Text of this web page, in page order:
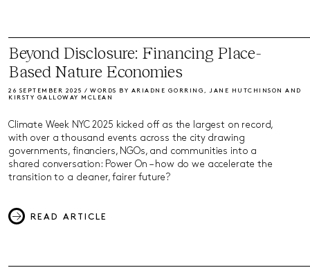
Beyond Disclosure: Financing Place-
Based Nature Economies
26 SEPTEMBER 2025 / WORDS BY ARIADNE GORRING, JANE HUTCHINSON AND
KIRSTY GALLOWAY MCLEAN
Climate Week NYC 2025 kicked off as the largest on record,
with over a thousand events across the city drawing
governments, financiers, NGOs, and communities into a
shared conversation: Power On – how do we accelerate the
transition to a cleaner, fairer future?
READ ARTICLE